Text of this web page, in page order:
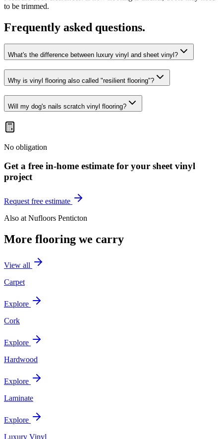
to be trimmed.
Frequently asked questions.
What's the difference between luxury vinyl and sheet vinyl?
Why is vinyl flooring also called "resilient flooring"?
Will my dog's nails scratch vinyl flooring?
No obligation
Get a free in-home estimate for your sheet vinyl
project
Request free estimate
Also at Nufloors Penticton
More flooring we carry
View all
Carpet
Explore
Cork
Explore
Hardwood
Explore
Laminate
Explore
Luxury Vinyl